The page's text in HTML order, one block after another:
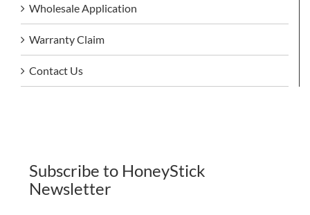
Wholesale Application
Warranty Claim
Contact Us
Subscribe to HoneyStick
Newsletter